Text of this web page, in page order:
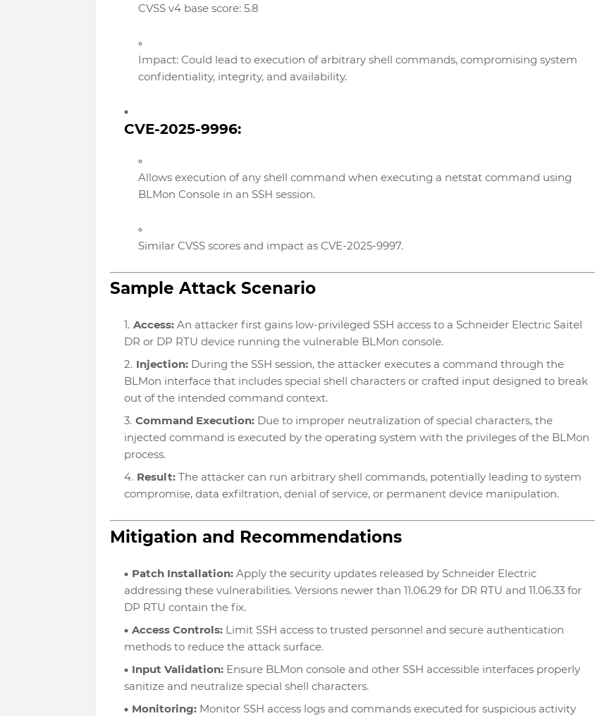
CVSS v4 base score: 5.8
Impact: Could lead to execution of arbitrary shell commands, compromising system
confidentiality, integrity, and availability.
CVE-2025-9996:
Allows execution of any shell command when executing a netstat command using
BLMon Console in an SSH session.
Similar CVSS scores and impact as CVE-2025-9997.
Sample Attack Scenario
Access:An attacker first gains low-privileged SSH access to a Schneider Electric Saitel
DR or DP RTU device running the vulnerable BLMon console.
Injection:During the SSH session, the attacker executes a command through the
BLMon interface that includes special shell characters or crafted input designed to break
out of the intended command context.
Command Execution:Due to improper neutralization of special characters, the
injected command is executed by the operating system with the privileges of the BLMon
process.
Result:The attacker can run arbitrary shell commands, potentially leading to system
compromise, data exfiltration, denial of service, or permanent device manipulation.
Mitigation and Recommendations
Patch Installation:Apply the security updates released by Schneider Electric
addressing these vulnerabilities. Versions newer than 11.06.29 for DR RTU and 11.06.33 for
DP RTU contain the fix.
Access Controls:Limit SSH access to trusted personnel and secure authentication
methods to reduce the attack surface.
Input Validation:Ensure BLMon console and other SSH accessible interfaces properly
sanitize and neutralize special shell characters.
Monitoring:Monitor SSH access logs and commands executed for suspicious activity